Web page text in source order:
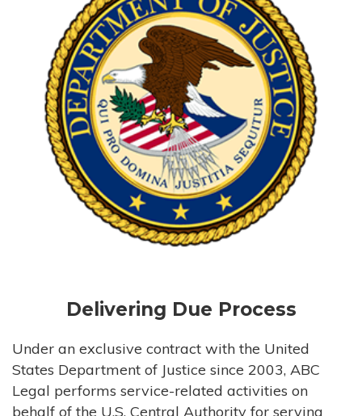
Delivering Due Process
Under an exclusive contract with the United
States Department of Justice since 2003, ABC
Legal performs service-related activities on
behalf of the U.S. Central Authority for serving